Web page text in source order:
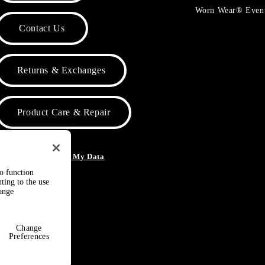
Contact Us
Returns & Exchanges
Product Care & Repair
Do Not Sell or Share My Data
Worn Wear®
function
to the use
Change
Preferences